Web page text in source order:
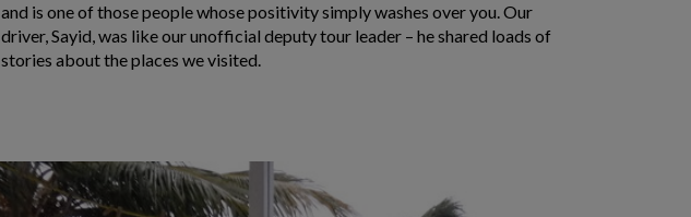
and is one of those people whose positivity simply washes over you. Our
driver, Sayid, was like our unofficial deputy tour leader – he shared loads of
stories about the places we visited.